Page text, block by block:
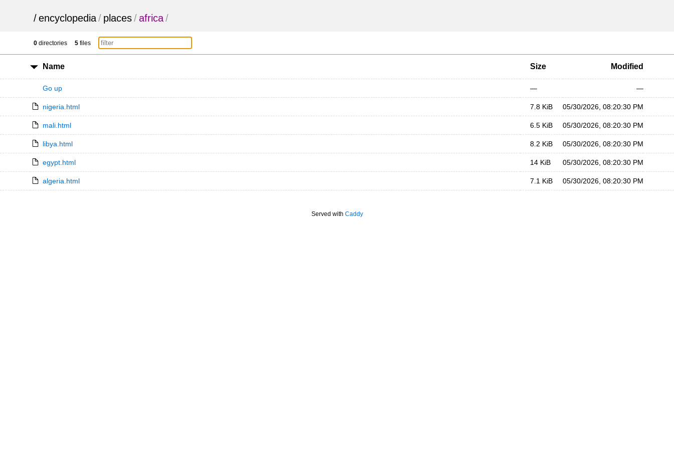
/encyclopedia/ places/africa/
0 directories 5 files
Name Size Modified
Go up — —
nigeria.html 7.8 KiB 05/30/2026, 08:20:30 PM
mali.html 6.5 KiB 05/30/2026, 08:20:30 PM
libya.html 8.2 KiB 05/30/2026, 08:20:30 PM
egypt.html 14 KiB 05/30/2026, 08:20:30 PM
algeria.html 7.1 KiB 05/30/2026, 08:20:30 PM
Served with Caddy